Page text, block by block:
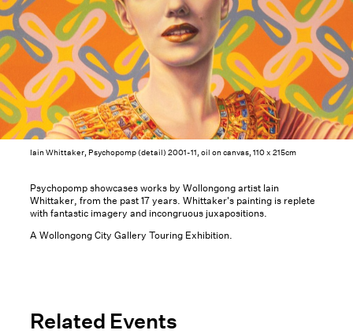
Iain Whittaker, Psychopomp (detail) 2001-11, oil on canvas, 110 x 215cm
Psychopomp showcases works by Wollongong artist Iain
Whittaker, from the past 17 years. Whittaker's painting is replete
with fantastic imagery and incongruous juxapositions.
A Wollongong City Gallery Touring Exhibition.
Related Events